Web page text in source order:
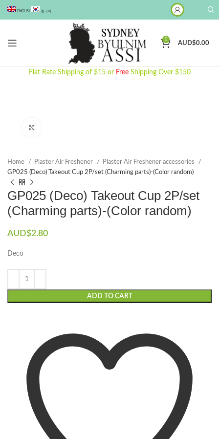
ENGLISH 한국어
0
AUD$0.00
Flat Rate Shipping of $15 or Free Shipping Over $150
Home Plaster Air Freshener
Plaster Air Freshener accessories
GP025 (Deco) Takeout Cup 2P/set (Charming parts)-(Color random)
GP025 (Deco) Takeout Cup 2P/set
(Charming parts)-(Color random)
AUD$2.80
Deco
ADD TO CART